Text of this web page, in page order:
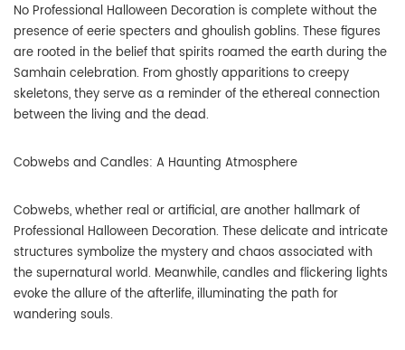
No Professional Halloween Decoration is complete without the
presence of eerie specters and ghoulish goblins. These figures
are rooted in the belief that spirits roamed the earth during the
Samhain celebration. From ghostly apparitions to creepy
skeletons, they serve as a reminder of the ethereal connection
between the living and the dead.
Cobwebs and Candles: A Haunting Atmosphere
Cobwebs, whether real or artificial, are another hallmark of
Professional Halloween Decoration. These delicate and intricate
structures symbolize the mystery and chaos associated with
the supernatural world. Meanwhile, candles and flickering lights
evoke the allure of the afterlife, illuminating the path for
wandering souls.